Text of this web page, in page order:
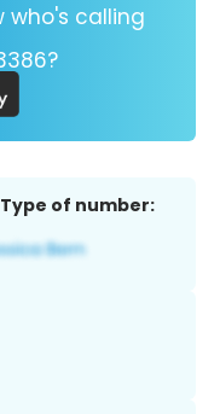
who's calling
Type of number: